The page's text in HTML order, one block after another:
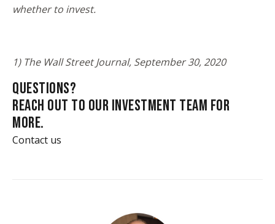
whether to invest.
1) The Wall Street Journal, September 30, 2020
QUESTIONS?
REACH OUT TO OUR INVESTMENT TEAM FOR
MORE.
Contact us